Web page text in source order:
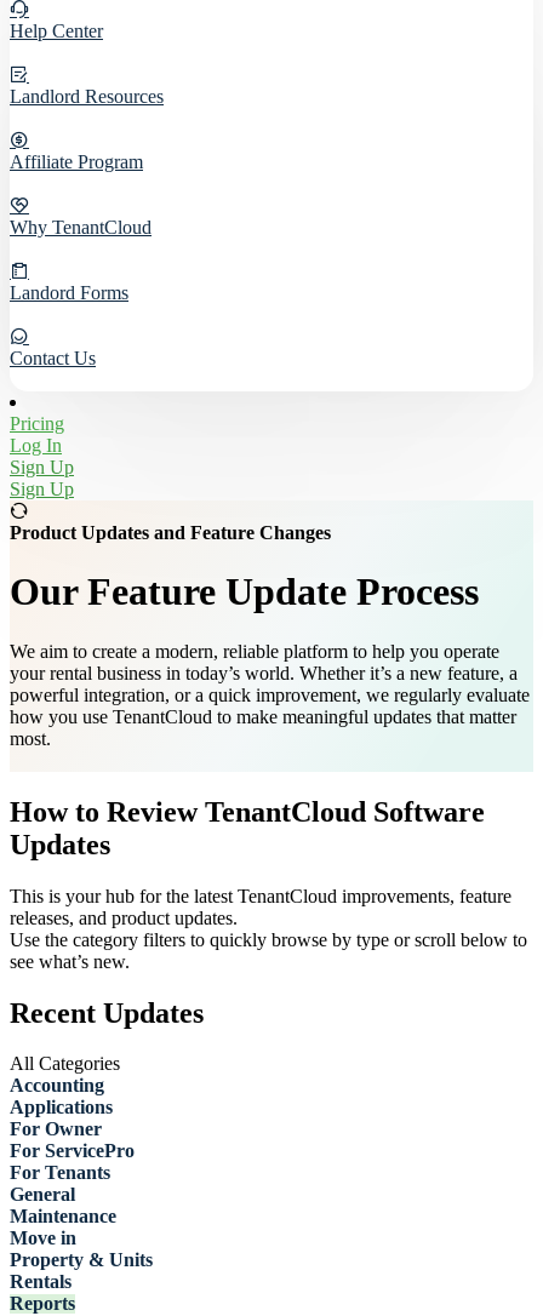
Help Center
Landlord Resources
Affiliate Program
Why TenantCloud
Landord Forms
Contact Us
Pricing
Log In
Sign Up
Sign Up
Product Updates and Feature Changes
Our Feature Update Process
We aim to create a modern, reliable platform to help you operate
your rental business in today’s world. Whether it’s a new feature, a
powerful integration, or a quick improvement, we regularly evaluate
how you use TenantCloud to make meaningful updates that matter
most.
How to Review TenantCloud Software
Updates
This is your hub for the latest TenantCloud improvements, feature
releases, and product updates.
Use the category filters to quickly browse by type or scroll below to
see what’s new.
Recent Updates
All Categories
Accounting
Applications
For Owner
For ServicePro
For Tenants
General
Maintenance
Move in
Property & Units
Rentals
Reports